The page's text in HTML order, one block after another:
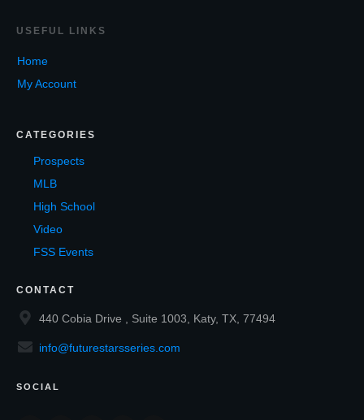
USEF UL LINKS
Home
My Account
CATEGORIES
Prospects
MLB
High School
Video
FSS Events
CONTACT
440 Cobia Drive , Suite 1003, Katy, TX, 77494
info@futurestarsseries.com
SOCIAL